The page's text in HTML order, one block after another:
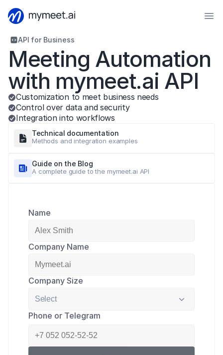
API for Business
Meeting Automation
with mymeet.ai API
Customization to meet business needs
Control over data and security
Integration into workflows
Technical documentation
Methods and integration examples
Guide on the Blog
A complete guide to the mymeet.ai API
Name
Company Name
Company Size
Phone or Telegram